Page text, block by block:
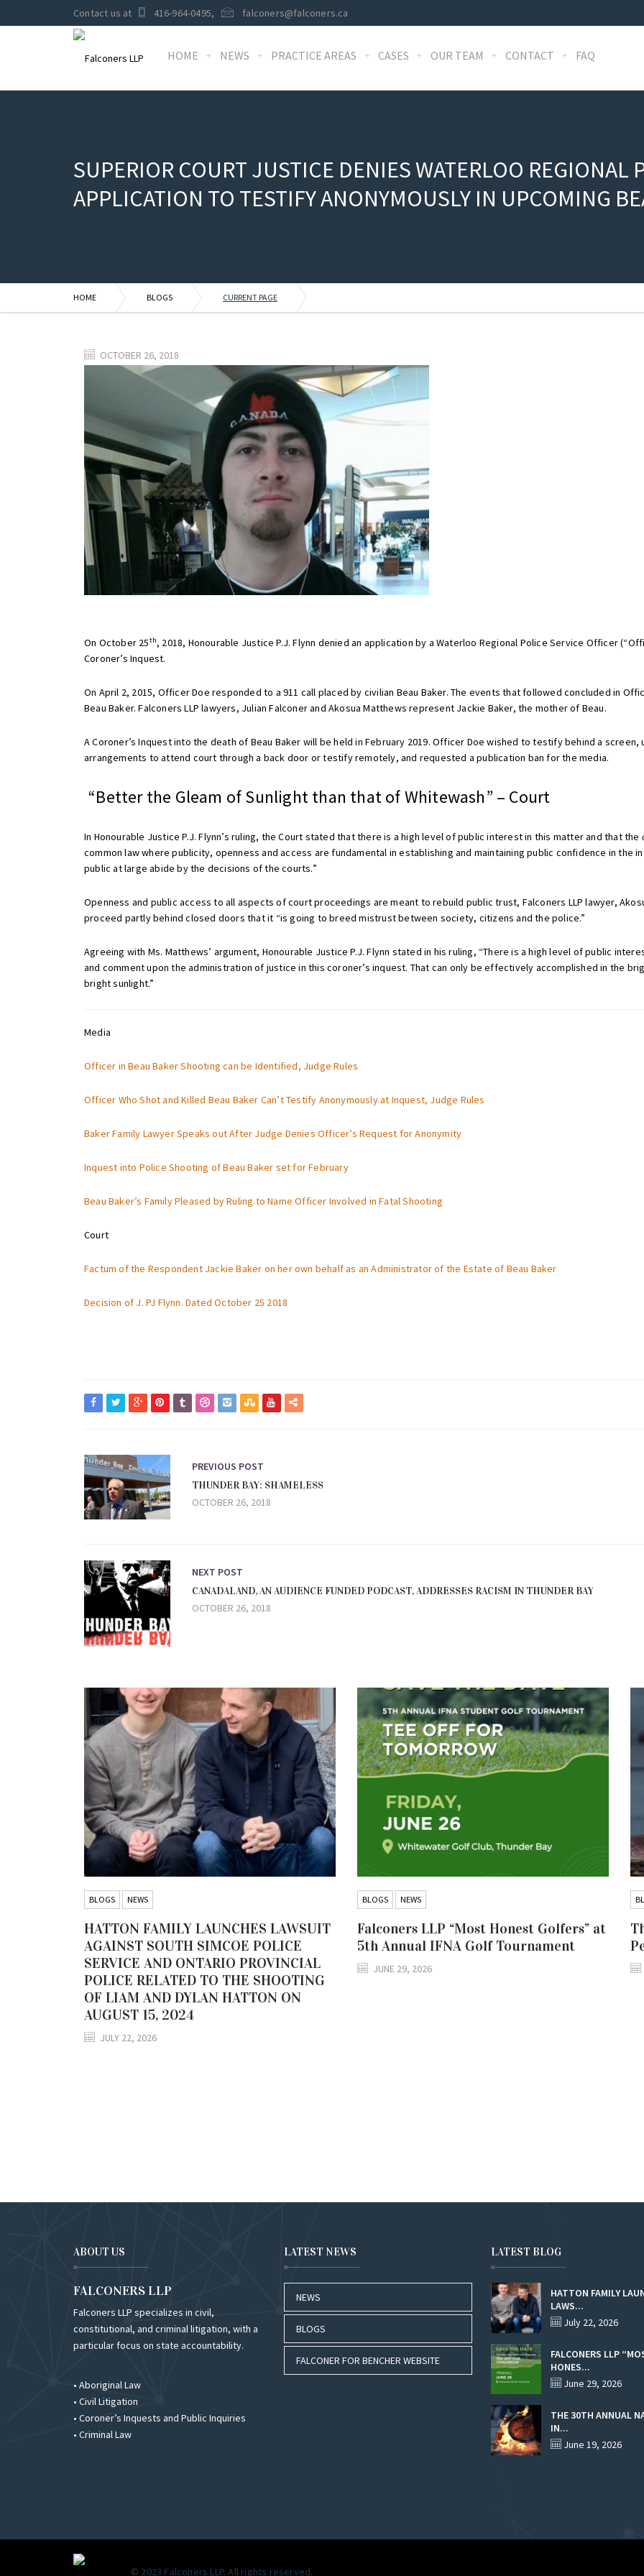
Contact us at 416-964-0495, falconers@falconers.ca
HOME NEWS PRACTICE AREAS CASES OUR TEAM CONTACT FAQ
SUPERIOR COURT JUSTICE DENIES WATERLOO REGIONAL
APPLICATION TO TESTIFY ANONYMOUSLY IN UPCOMING
HOME BLOGS CURRENT PAGE
OCTOBER 26, 2018
On October 25th, 2018, Honourable Justice P.J. Flynn denied an application by a Waterloo Regional Police Service Officer
Coroner’s Inquest.
On April 2, 2015, Officer Doe responded to a 911 call placed by civilian Beau Baker. The events that followed concluded in
Beau Baker. Falconers LLP lawyers, Julian Falconer and Akosua Matthews represent Jackie Baker, the mother of Beau.
A Coroner’s Inquest into the death of Beau Baker will be held in February 2019. Officer Doe wished to testify behind a
arrangements to attend court through a back door or testify remotely, and requested a publication ban for the media.
“Better the Gleam of Sunlight than that of Whitewash” – Court
In Honourable Justice P.J. Flynn’s ruling, the Court stated that there is a high level of public interest in this matter and that the
common law where publicity, openness and access are fundamental in establishing and maintaining public confidence in
public at large abide by the decisions of the courts.”
Openness and public access to all aspects of court proceedings are meant to rebuild public trust, Falconers LLP lawyer,
proceed partly behind closed doors that it “is going to breed mistrust between society, citizens and the police.”
Agreeing with Ms. Matthews’ argument, Honourable Justice P.J. Flynn stated in his ruling, “There is a high level of public
and comment upon the administration of justice in this coroner’s inquest. That can only be effectively accomplished in the
bright sunlight.”
Media
Officer in Beau Baker Shooting can be Identified, Judge Rules
Officer Who Shot and Killed Beau Baker Can’t Testify Anonymously at Inquest, Judge Rules
Baker Family Lawyer Speaks out After Judge Denies Officer’s Request for Anonymity
Inquest into Police Shooting of Beau Baker set for February
Beau Baker’s Family Pleased by Ruling to Name Officer Involved in Fatal Shooting
Court
Factum of the Respondent Jackie Baker on her own behalf as an Administrator of the Estate of Beau Baker
Decision of J. PJ Flynn. Dated October 25 2018
PREVIOUS POST
THUNDER BAY: SHAMELESS
OCTOBER 26, 2018
NEXT POST
CANADALAND, AN AUDIENCE FUNDED PODCAST, ADDRESSES RACISM IN THUNDER BAY
OCTOBER 26, 2018
BLOGS NEWS
HATTON FAMILY LAUNCHES LAWSUIT
AGAINST SOUTH SIMCOE POLICE
SERVICE AND ONTARIO PROVINCIAL
POLICE RELATED TO THE SHOOTING
OF LIAM AND DYLAN HATTON ON
AUGUST 15, 2024
JULY 22, 2026
BLOGS NEWS
Falconers LLP “Most Honest Golfers” at
5th Annual IFNA Golf Tournament
JUNE 29, 2026
ABOUT US
FALCONERS LLP
Falconers LLP specializes in civil,
constitutional, and criminal litigation, with a
particular focus on state accountability.
• Aboriginal Law
• Civil Litigation
• Coroner’s Inquests and Public Inquiries
• Criminal Law
LATEST NEWS
NEWS
BLOGS
FALCONER FOR BENCHER WEBSITE
LATEST BLOG
HATTON FAMILY
LAWS...
July 22, 2026
FALCONERS LLP
HONES...
June 29, 2026
THE 30TH ANNUAL
IN...
June 19, 2026
© 2023 Falconers LLP. All rights reserved.